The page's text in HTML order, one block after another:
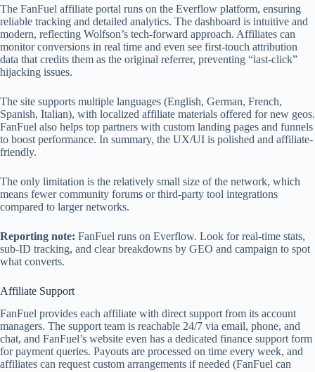
The FanFuel affiliate portal runs on the Everflow platform, ensuring
reliable tracking and detailed analytics. The dashboard is intuitive and
modern, reflecting Wolfson’s tech-forward approach. Affiliates can
monitor conversions in real time and even see first-touch attribution
data that credits them as the original referrer, preventing “last-click”
hijacking issues.
The site supports multiple languages (English, German, French,
Spanish, Italian), with localized affiliate materials offered for new geos.
FanFuel also helps top partners with custom landing pages and funnels
to boost performance. In summary, the UX/UI is polished and affiliate-
friendly.
The only limitation is the relatively small size of the network, which
means fewer community forums or third-party tool integrations
compared to larger networks.
Reporting note: FanFuel runs on Everflow. Look for real‑time stats,
sub‑ID tracking, and clear breakdowns by GEO and campaign to spot
what converts.
Affiliate Support
FanFuel provides each affiliate with direct support from its account
managers. The support team is reachable 24/7 via email, phone, and
chat, and FanFuel’s website even has a dedicated finance support form
for payment queries. Payouts are processed on time every week, and
affiliates can request custom arrangements if needed (FanFuel can